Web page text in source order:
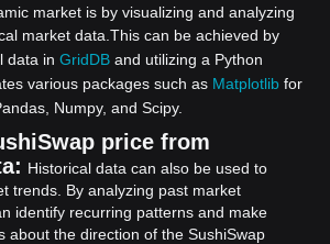
market is by visualizing and analyzing
market data. This can be achieved by
data in GridDB and utilizing a Python
various packages such as Matplotlib for
Numpy, and Scipy.
price from
Historical data can also be used to
trends. By analyzing past market
identify recurring patterns and make
about the direction of the SushiSwap